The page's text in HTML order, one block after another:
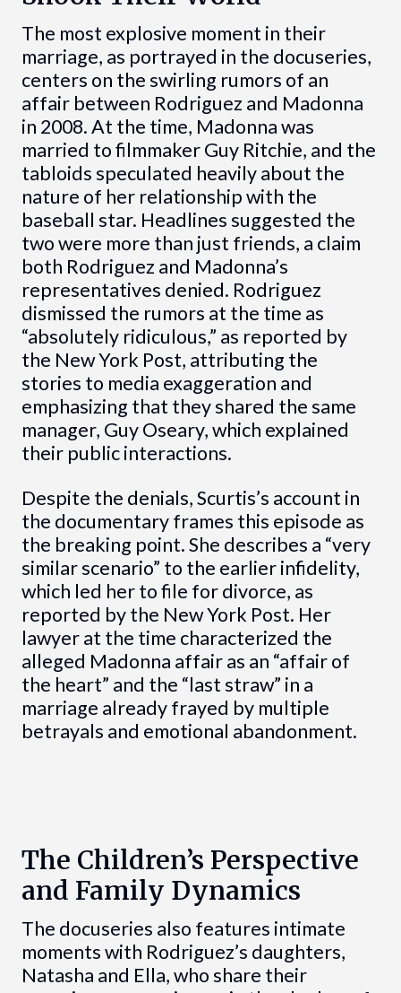
The most explosive moment in their
marriage, as portrayed in the docuseries,
centers on the swirling rumors of an
affair between Rodriguez and Madonna
in 2008. At the time, Madonna was
married to filmmaker Guy Ritchie, and the
tabloids speculated heavily about the
nature of her relationship with the
baseball star. Headlines suggested the
two were more than just friends, a claim
both Rodriguez and Madonna’s
representatives denied. Rodriguez
dismissed the rumors at the time as
“absolutely ridiculous,” as reported by
the New York Post, attributing the
stories to media exaggeration and
emphasizing that they shared the same
manager, Guy Oseary, which explained
their public interactions.
Despite the denials, Scurtis’s account in
the documentary frames this episode as
the breaking point. She describes a “very
similar scenario” to the earlier infidelity,
which led her to file for divorce, as
reported by the New York Post. Her
lawyer at the time characterized the
alleged Madonna affair as an “affair of
the heart” and the “last straw” in a
marriage already frayed by multiple
betrayals and emotional abandonment.
The Children’s Perspective
and Family Dynamics
The docuseries also features intimate
moments with Rodriguez’s daughters,
Natasha and Ella, who share their